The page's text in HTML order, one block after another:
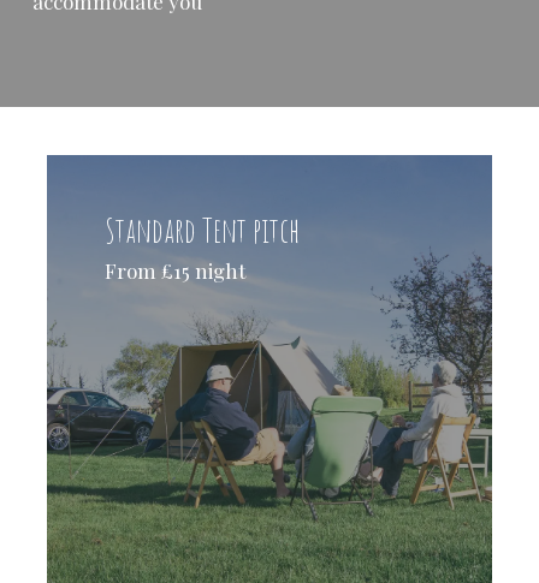
Standard Tent pitch
From £15 night